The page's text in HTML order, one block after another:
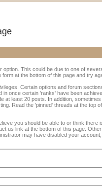
This could be due to one of
form at the bottom of this page and try
Certain options and forum
in once certain 'ranks' have been
at least 20 posts. In addition,
Read the 'pinned' threads at the top
you should be able to or think there
us link at the bottom of this page.
may have disabled your